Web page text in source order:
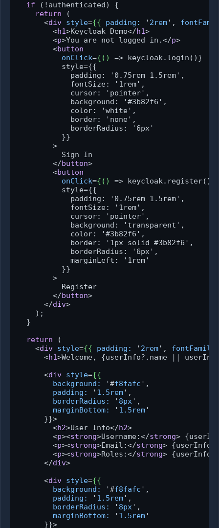
if (!authenticated) {
return (
<div style={{ padding: ' 2rem',
<h1>Keycloak Demo</h1>
<p>You are not logged in.</p>
<button
onClick={() => keycloak.login()}
          style={{
            padding: '0.75rem 1.5rem',
            fontSize: '1rem',
            cursor: 'pointer',
            background: '#3b82f6',
            color: 'white',
            border: 'none',
            borderRadius: '6px'
          }}
        >
          Sign In
</button>
<button
onClick={() => keycloak.register()}
          style={{
            padding: '0.75rem 1.5rem',
            fontSize: '1rem',
            cursor: 'pointer',
            background: 'transparent',
            color: '#3b82f6',
            border: '1px solid #3b82f6',
            borderRadius: '6px',
            marginLeft: '1rem'
          }}
        >
          Register
</button>
</div>
    );
  }
return (
<div style={{ padding: ' 2rem',
<h1>Welcome, {userInfo?.name ||
<div style={{
background:
'#f8fafc ',
padding:
' 1.5rem',
borderRadius:
' 8px',
marginBottom:
' 1.5rem'
      }}>
<h2>User Info</h2>
<p><strong>Username:</strong>
<p><strong>Email:</strong>
<p><strong>Roles:</strong>
</div>
<div style={{
background:
'#f8fafc ',
padding:
' 1.5rem',
borderRadius:
' 8px',
marginBottom:
' 1.5rem'
      }}>